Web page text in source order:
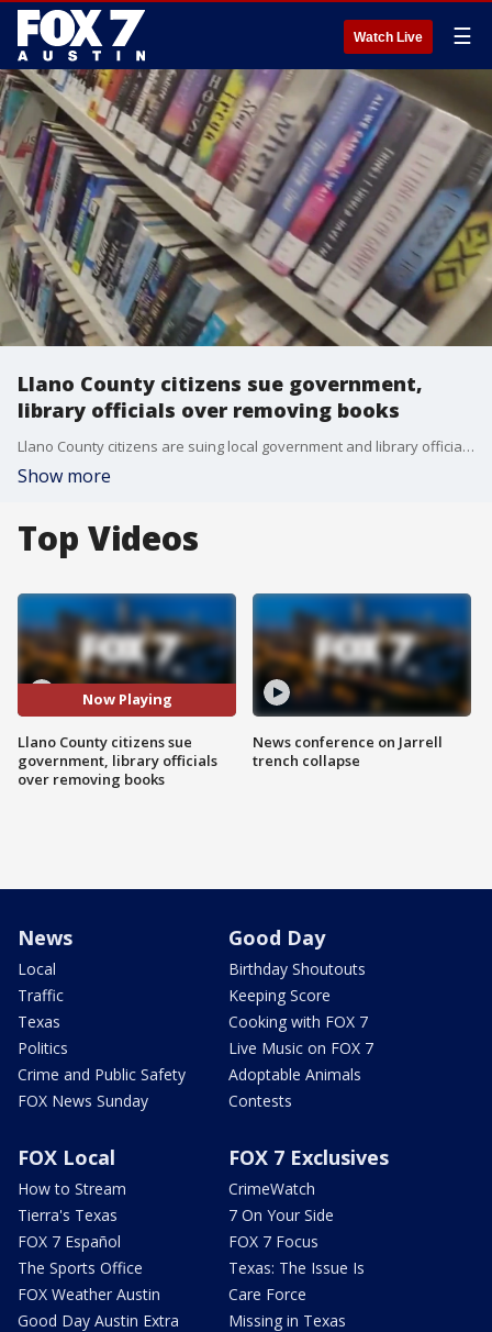
Watch Live ☰
Llano County citizens sue government,
library officials over removing books
Llano County citizens are suing local government and library officials, claiming they removed books they didn't agree with
Show more
Top Videos
Now Playing
Llano County citizens sue
government, library officials
over removing books
News conference on Jarrell
trench collapse
News
Local
Traffic
Texas
Politics
Crime and Public Safety
FOX News Sunday
Good Day
Birthday Shoutouts
Keeping Score
Cooking with FOX 7
Live Music on FOX 7
Adoptable Animals
Contests
FOX Local
How to Stream
Tierra's Texas
FOX 7 Español
The Sports Office
FOX Weather Austin
Good Day Austin Extra
FOX 7 Exclusives
CrimeWatch
7 On Your Side
FOX 7 Focus
Texas: The Issue Is
Care Force
Missing in Texas